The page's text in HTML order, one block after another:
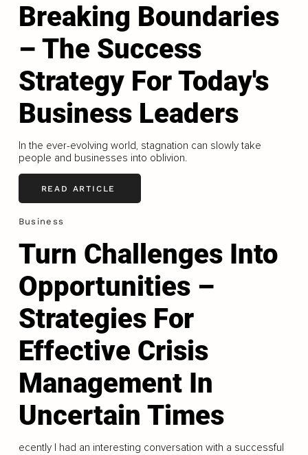
Breaking Boundaries
– The Success
Strategy For Today's
Business Leaders
In the ever-evolving world, stagnation can slowly take
people and businesses into oblivion.
READ ARTICLE
Business
Turn Challenges Into
Opportunities –
Strategies For
Effective Crisis
Management In
Uncertain Times
ecently I had an interesting conversation with a successful